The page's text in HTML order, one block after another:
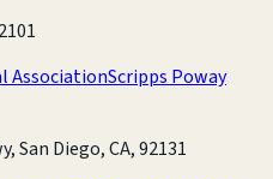
AssociationScripps Poway
San Diego, CA, 92131